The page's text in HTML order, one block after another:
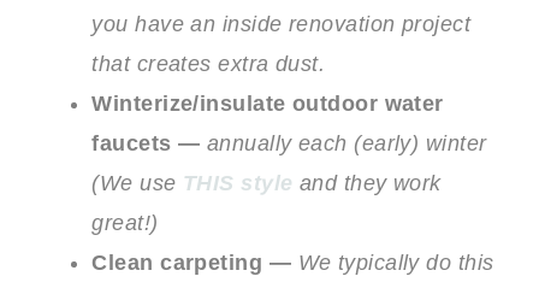
you have an inside renovation project
that creates extra dust.
Winterize/insulate outdoor water
faucets — annually each (early) winter
(We use THIS style and they work
great!)
Clean carpeting — We typically do this